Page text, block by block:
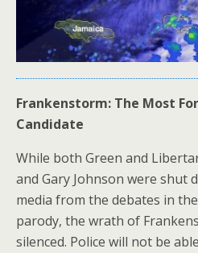
Frankenstorm: The Most
Candidate
While both Green and
and Gary Johnson were shut
media from the debates in
parody, the wrath of
silenced. Police will not be